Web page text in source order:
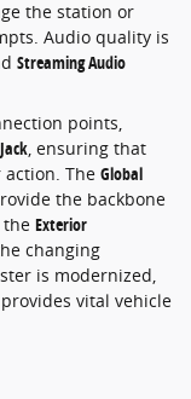
the station or
Audio quality is
Streaming Audio
points,
, ensuring that
action. The Global
the backbone
the Exterior
changing
is modernized,
vital vehicle